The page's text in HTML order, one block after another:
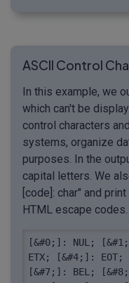
ASCII Control
In this example, we
which can't be
control characters
systems, organize
purposes. In the
capital letters. We
[code]: char" and
HTML escape codes.
[&#0;]: NUL;
ETX; [&#4;]:
[&#7;]: BEL;